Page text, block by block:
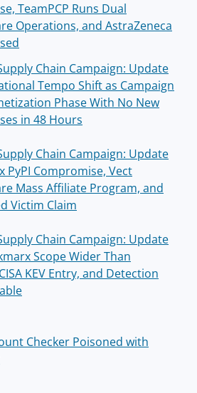
TeamPCP Runs Dual
Operations, and AstraZeneca
Chain Campaign: Update
Tempo Shift as Campaign
Phase With No New
in 48 Hours
Chain Campaign: Update
PyPI Compromise, Vect
Mass Affiliate Program, and
Victim Claim
Chain Campaign: Update
Scope Wider Than
KEV Entry, and Detection
Checker Poisoned with